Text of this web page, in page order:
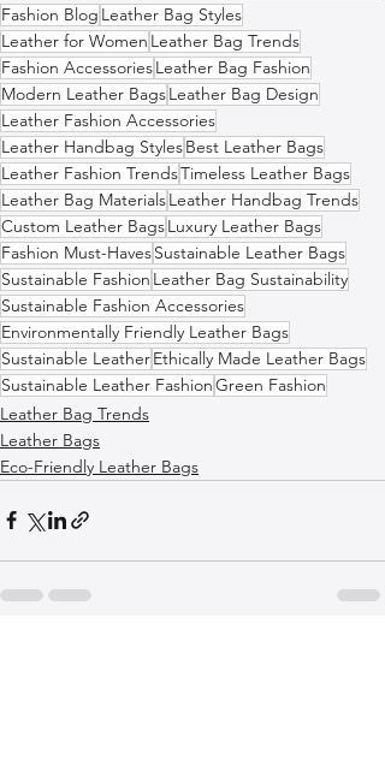
Fashion Blog Leather Bag Styles
Leather for Women Leather Bag Trends
Fashion AccessoriesLeather Bag Fashion
Modern Leather BagsLeather Bag Design
Leather Fashion Accessories
Leather Handbag StylesBest Leather Bags
Leather Fashion TrendsTimeless Leather Bags
Leather Bag MaterialsLeather Handbag Trends
Custom Leather BagsLuxury Leather Bags
Fashion Must-HavesSustainable Leather Bags
Sustainable Fashion Leather Bag Sustainability
Sustainable Fashion Accessories
Environmentally Friendly Leather Bags
Sustainable LeatherEthically Made Leather Bags
Sustainable Leather FashionGreen Fashion
Leather Bag Trends
Leather Bags
Eco-Friendly Leather Bags